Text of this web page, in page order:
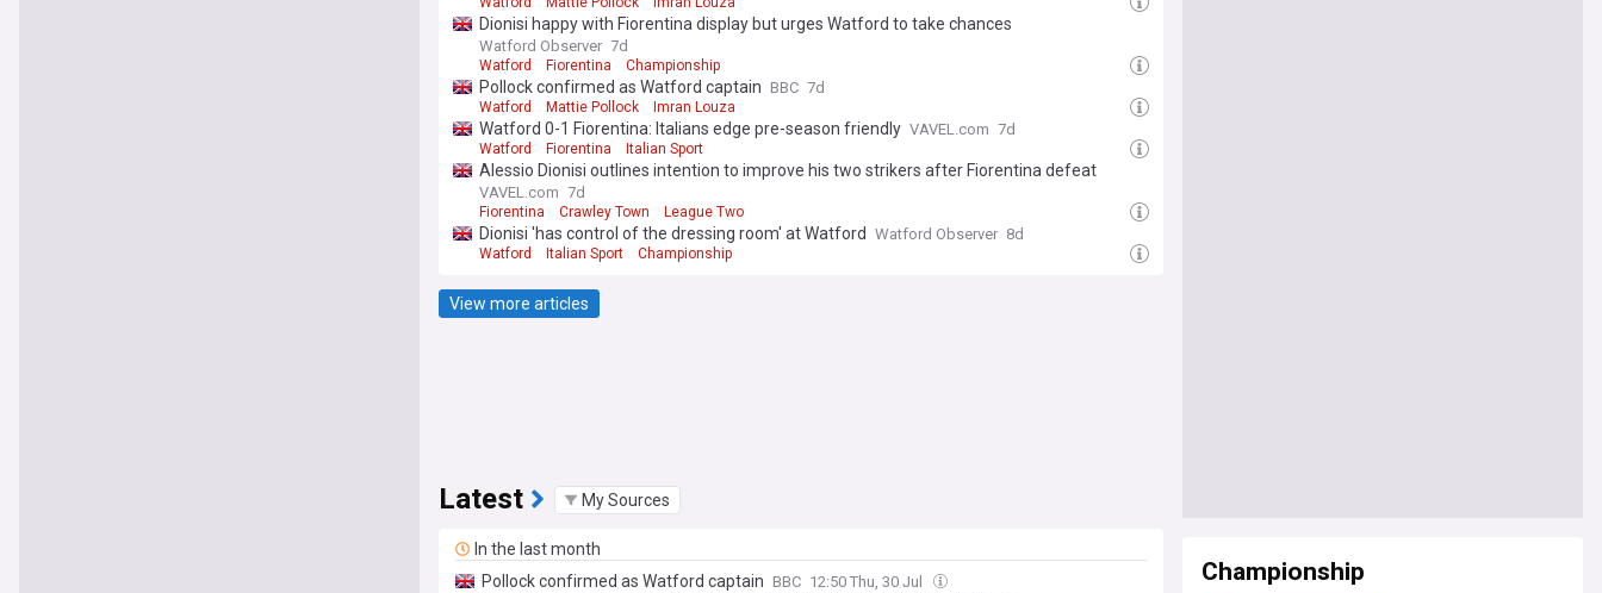
Dionisi happy with Fiorentina display but urges Watford to take chances
Watford Observer 7d
Watford Fiorentina Championship
Pollock confirmed as Watford captain BBC 7d
Watford Mattie Pollock Imran Louza
Watford 0-1 Fiorentina: Italians edge pre-season friendly VAVEL.com 7d
Watford Fiorentina Italian Sport
Alessio Dionisi outlines intention to improve his two strikers after Fiorentina defeat
VAVEL.com 7d
Fiorentina Crawley Town League Two
Dionisi 'has control of the dressing room' at Watford Watford Observer 8d
Watford Italian Sport Championship
View more articles
Latest My Sources
In the last month
Pollock confirmed as Watford captain BBC 12:50 Thu, 30 Jul Championship